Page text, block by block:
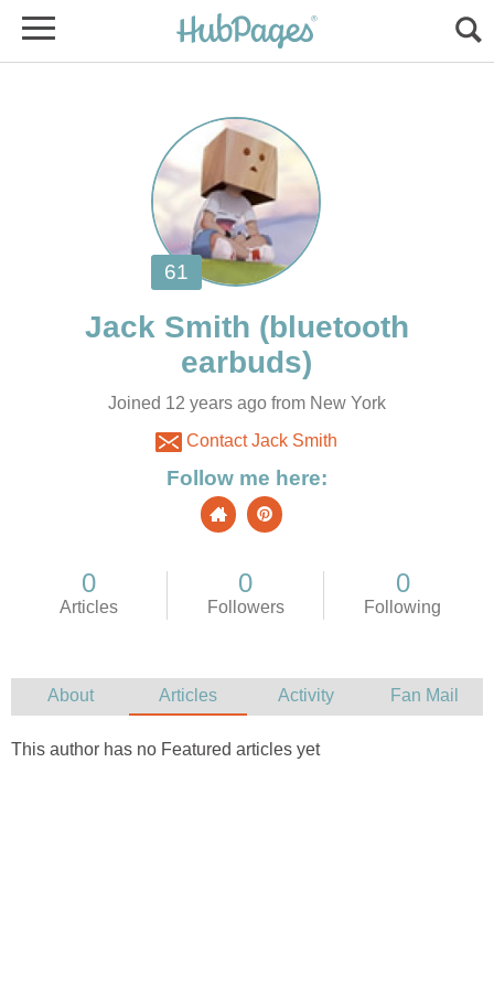
(bluetooth
Joined 12 years ago from New York
Contact Jack Smith